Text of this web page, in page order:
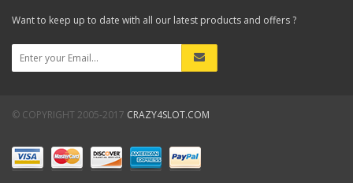
Want to keep up to date with all our latest products and offers ?
© COPYRIGHT 2005-2017 CRAZY4SLOT.COM